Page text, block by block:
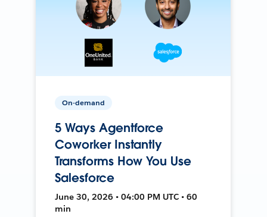
On-demand
5 Ways Agentforce
Coworker Instantly
Transforms How You Use
Salesforce
June 30, 2026 • 04:00 PM UTC • 60
min